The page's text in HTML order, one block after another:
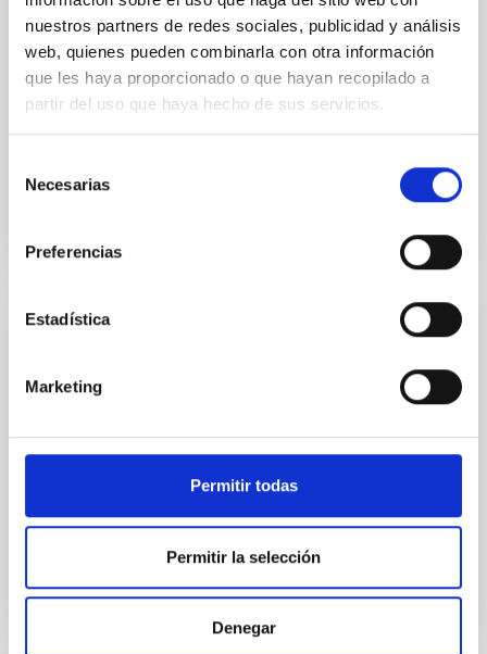
nuestros partners de redes sociales, publicidad y análisis
web, quienes pueden combinarla con otra información
que les haya proporcionado o que hayan recopilado a
partir del uso que haya hecho de sus servicios.
Necesarias
Preferencias
Estadística
Marketing
Permitir todas
Permitir la selección
Denegar
complete sample of Fornax and Virgo
early-type galaxies
We present the B-band surface photometry of 19
early-type galaxies of the Virgo cluster, and of 28
(596) Scheila in Outburst: A Probable
Collision Event in the Main Asteroid Belt
Images of asteroid (596) Scheila have been acquired
outburst. Assuming a short-duration event scenario,